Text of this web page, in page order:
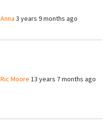
Anna 3 years 9 months ago
Ric Moore 13 years 7 months ago